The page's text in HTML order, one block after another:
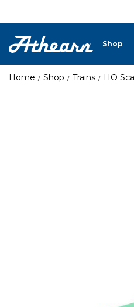
Shop
Home Shop Trains HO